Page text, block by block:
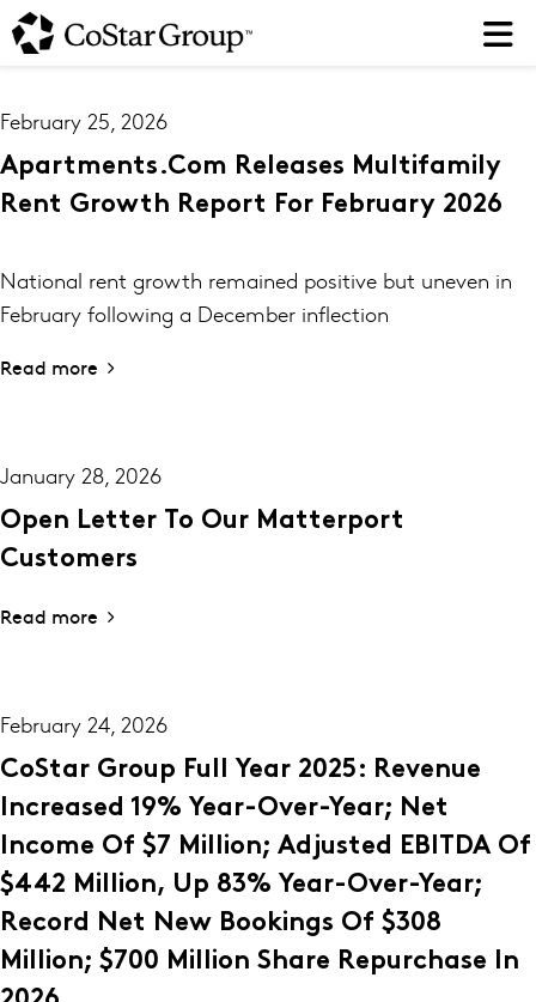
Skip
to
main
February 25, 2026
Apartments.com Releases Multifamily
Rent Growth Report For February 2026
National rent growth remained positive but uneven in
February following a December inflection
Read more
January 28, 2026
Open Letter To Our Matterport
Customers
Read more
February 24, 2026
CoStar Group Full Year 2025: Revenue
Increased 19% Year-Over-Year; Net
Income Of $7 Million; Adjusted EBITDA Of
$442 Million, Up 83% Year-Over-Year;
Record Net New Bookings Of $308
Million; $700 Million Share Repurchase In